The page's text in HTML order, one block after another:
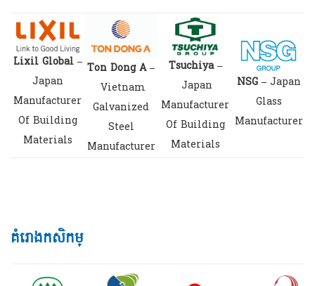
Lixil Global –
Japan
Manufacturer
Of Building
Materials
Ton Dong A –
Vietnam
Galvanized
Steel
Manufacturer
Tsuchiya –
Japan
Manufacturer
Of Building
Materials
NSG – Japan
Glass
Manufacturer
គំរោងកសិកម្